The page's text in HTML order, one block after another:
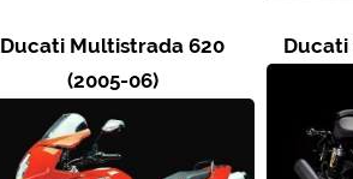
Ducati Multistrada 620
(2005-06)
Ducati